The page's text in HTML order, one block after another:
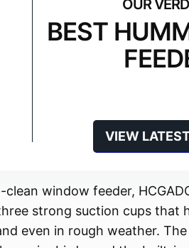
BEST
VIEW
window feeder,
strong suction cups that
even in rough weather.